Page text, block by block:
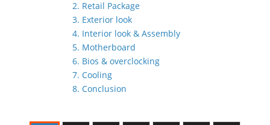
2. Retail Package
3. Exterior look
4. Interior look & Assembly
5. Motherboard
6. Bios & overclocking
7. Cooling
8. Conclusion